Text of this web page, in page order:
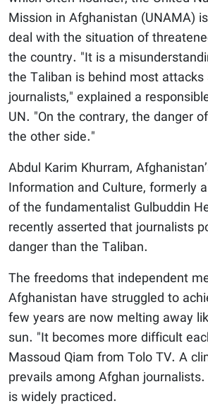
Mission in Afghanistan (UNAMA)
deal with the situation of
the country. "It is a
the Taliban is behind most attacks
journalists," explained a
UN. "On the contrary, the danger
the other side."
Abdul Karim Khurram,
Information and Culture, formerly
of the fundamentalist Gulbuddin
recently asserted that journalists
danger than the Taliban.
The freedoms that independent
Afghanistan have struggled to
few years are now melting away
sun. "It becomes more difficult
Massoud Qiam from Tolo TV. A
prevails among Afghan
is widely practiced.